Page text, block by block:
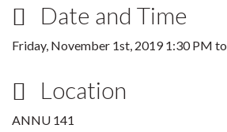
Date and Time
Friday, November 1st, 20191:30 PM to
Location
ANNU 141